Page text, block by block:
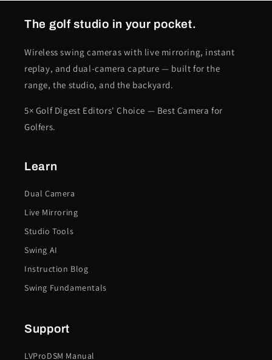
The golf studio in your pocket.
Wireless swing cameras with live mirroring, instant
replay, and dual-camera capture — built for the
range, the studio, and the backyard.
5× Golf Digest Editors' Choice — Best Camera for
Golfers.
Learn
Dual Camera
Live Mirroring
Studio Tools
Swing AI
Instruction Blog
Swing Fundamentals
Support
LVProDSM Manual